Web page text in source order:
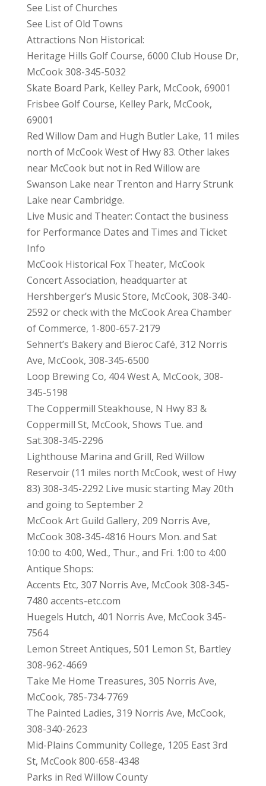
See List of Churches
See List of Old Towns
Attractions Non Historical:
Heritage Hills Golf Course, 6000 Club House Dr,
McCook 308-345-5032
Skate Board Park, Kelley Park, McCook, 69001
Frisbee Golf Course, Kelley Park, McCook,
69001
Red Willow Dam and Hugh Butler Lake, 11 miles
north of McCook West of Hwy 83. Other lakes
near McCook but not in Red Willow are
Swanson Lake near Trenton and Harry Strunk
Lake near Cambridge.
Live Music and Theater: Contact the business
for Performance Dates and Times and Ticket
Info
McCook Historical Fox Theater, McCook
Concert Association, headquarter at
Hershberger’s Music Store, McCook, 308-340-
2592 or check with the McCook Area Chamber
of Commerce, 1-800-657-2179
Sehnert’s Bakery and Bieroc Café, 312 Norris
Ave, McCook, 308-345-6500
Loop Brewing Co, 404 West A, McCook, 308-
345-5198
The Coppermill Steakhouse, N Hwy 83 &
Coppermill St, McCook, Shows Tue. and
Sat.308-345-2296
Lighthouse Marina and Grill, Red Willow
Reservoir (11 miles north McCook, west of Hwy
83) 308-345-2292 Live music starting May 20th
and going to September 2
McCook Art Guild Gallery, 209 Norris Ave,
McCook 308-345-4816 Hours Mon. and Sat
10:00 to 4:00, Wed., Thur., and Fri. 1:00 to 4:00
Antique Shops:
Accents Etc, 307 Norris Ave, McCook 308-345-
7480 accents-etc.com
Huegels Hutch, 401 Norris Ave, McCook 345-
7564
Lemon Street Antiques, 501 Lemon St, Bartley
308-962-4669
Take Me Home Treasures, 305 Norris Ave,
McCook, 785-734-7769
The Painted Ladies, 319 Norris Ave, McCook,
308-340-2623
Mid-Plains Community College, 1205 East 3rd
St, McCook 800-658-4348
Parks in Red Willow County